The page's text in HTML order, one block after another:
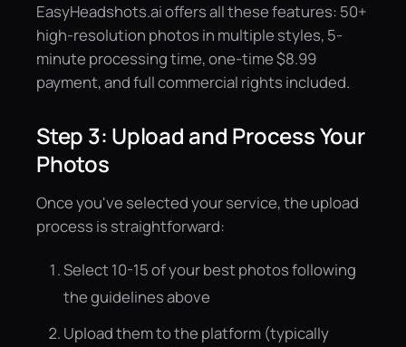
EasyHeadshots.ai offers all these features: 50+
high-resolution photos in multiple styles, 5-
minute processing time, one-time $8.99
payment, and full commercial rights included.
Step 3: Upload and Process Your
Photos
Once you've selected your service, the upload
process is straightforward:
Select 10-15 of your best photos following
the guidelines above
Upload them to the platform (typically